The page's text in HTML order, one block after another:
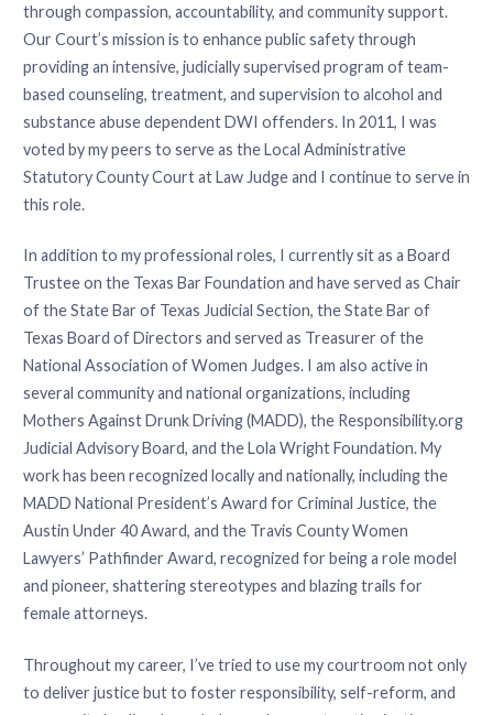
through compassion, accountability, and community support.
Our Court’s mission is to enhance public safety through
providing an intensive, judicially supervised program of team-
based counseling, treatment, and supervision to alcohol and
substance abuse dependent DWI offenders. In 2011, I was
voted by my peers to serve as the Local Administrative
Statutory County Court at Law Judge and I continue to serve in
this role.
In addition to my professional roles, I currently sit as a Board
Trustee on the Texas Bar Foundation and have served as Chair
of the State Bar of Texas Judicial Section, the State Bar of
Texas Board of Directors and served as Treasurer of the
National Association of Women Judges. I am also active in
several community and national organizations, including
Mothers Against Drunk Driving (MADD), the Responsibility.org
Judicial Advisory Board, and the Lola Wright Foundation. My
work has been recognized locally and nationally, including the
MADD National President’s Award for Criminal Justice, the
Austin Under 40 Award, and the Travis County Women
Lawyers’ Pathfinder Award, recognized for being a role model
and pioneer, shattering stereotypes and blazing trails for
female attorneys.
Throughout my career, I’ve tried to use my courtroom not only
to deliver justice but to foster responsibility, self-reform, and